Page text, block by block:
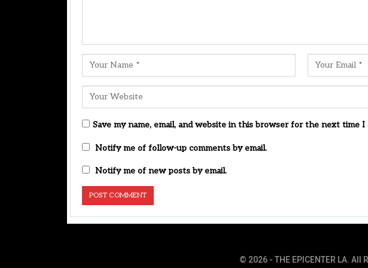
Save my name, email, and website in this browser for the next time I
Notify me of follow-up comments by email.
Notify me of new posts by email.
© 2026 - THE EPICENTER LA. All